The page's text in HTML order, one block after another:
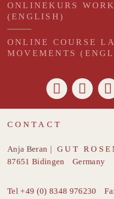
ONLINEKURS
(ENGLISH)
ONLINE COURSE
MOVEMENTS
CONTACT
Anja Beran GUT
87651 Bidingen Germany
Tel+49 (0) 8348 976230